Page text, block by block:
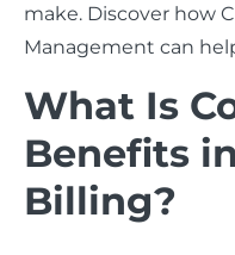
make. Discover how
Management can
What Is
Benefits
Billing?